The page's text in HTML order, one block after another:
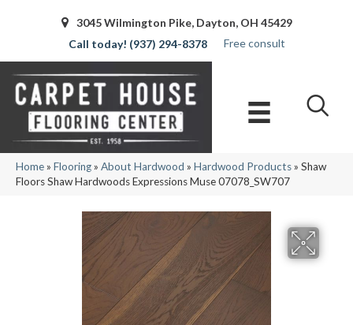
3045 Wilmington Pike, Dayton, OH 45429
(937) 294-8378
Free consult
Home» Flooring» About Hardwood » Hardwood Products» Shaw
Floors Shaw Hardwoods Expressions Muse 07078_SW707